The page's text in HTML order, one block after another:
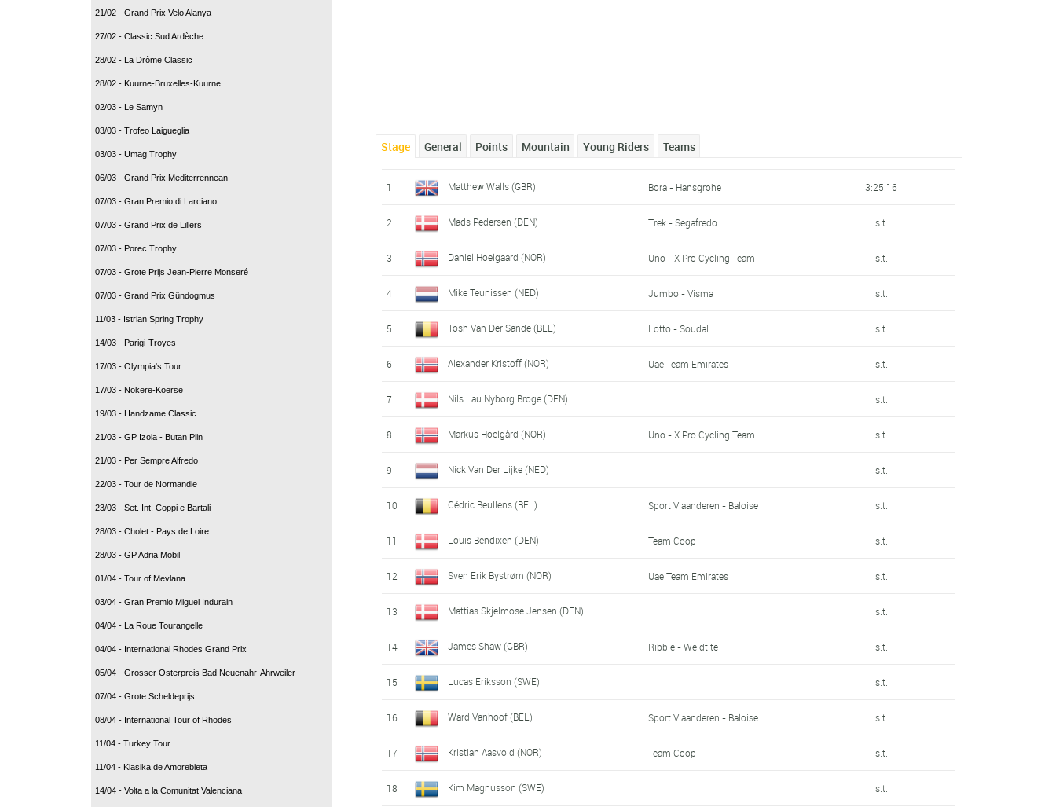
21/02 - Grand Prix Velo Alanya
27/02 - Classic Sud Ardèche
28/02 - La Drôme Classic
28/02 - Kuurne-Bruxelles-Kuurne
02/03 - Le Samyn
03/03 - Trofeo Laigueglia
03/03 - Umag Trophy
06/03 - Grand Prix Mediterrennean
07/03 - Gran Premio di Larciano
07/03 - Grand Prix de Lillers
07/03 - Porec Trophy
07/03 - Grote Prijs Jean-Pierre Monseré
07/03 - Grand Prix Gündogmus
11/03 - Istrian Spring Trophy
14/03 - Parigi-Troyes
17/03 - Olympia's Tour
17/03 - Nokere-Koerse
19/03 - Handzame Classic
21/03 - GP Izola - Butan Plin
21/03 - Per Sempre Alfredo
22/03 - Tour de Normandie
23/03 - Set. Int. Coppi e Bartali
28/03 - Cholet - Pays de Loire
28/03 - GP Adria Mobil
01/04 - Tour of Mevlana
03/04 - Gran Premio Miguel Indurain
04/04 - La Roue Tourangelle
04/04 - International Rhodes Grand Prix
05/04 - Grosser Osterpreis Bad Neuenahr-Ahrweiler
07/04 - Grote Scheldeprijs
08/04 - International Tour of Rhodes
11/04 - Turkey Tour
11/04 - Klasika de Amorebieta
14/04 - Volta a la Comunitat Valenciana
Stage General Points Mountain Young Riders Teams
1 Matthew Walls (GBR) Bora - Hansgrohe 3:25:16
2 Mads Pedersen (DEN) Trek - Segafredo s.t.
3 Daniel Hoelgaard (NOR) Uno - X Pro Cycling Team s.t.
4 Mike Teunissen (NED) Jumbo - Visma s.t.
5 Tosh Van Der Sande (BEL) Lotto - Soudal s.t.
6 Alexander Kristoff (NOR) Uae Team Emirates s.t.
7 Nils Lau Nyborg Broge (DEN) s.t.
8 Markus Hoelgård (NOR) Uno - X Pro Cycling Team s.t.
9 Nick Van Der Lijke (NED) s.t.
10 Cédric Beullens (BEL) Sport Vlaanderen - Baloise s.t.
11 Louis Bendixen (DEN) Team Coop s.t.
12 Sven Erik Bystrøm (NOR) Uae Team Emirates s.t.
13 Mattias Skjelmose Jensen (DEN) s.t.
14 James Shaw (GBR) Ribble - Weldtite s.t.
15 Lucas Eriksson (SWE) s.t.
16 Ward Vanhoof (BEL) Sport Vlaanderen - Baloise s.t.
17 Kristian Aasvold (NOR) Team Coop s.t.
18 Kim Magnusson (SWE) s.t.